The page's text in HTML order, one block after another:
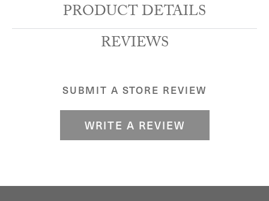
PRODUCT DETAILS
REVIEWS
SUBMIT A STORE REVIEW
WRITE A REVIEW